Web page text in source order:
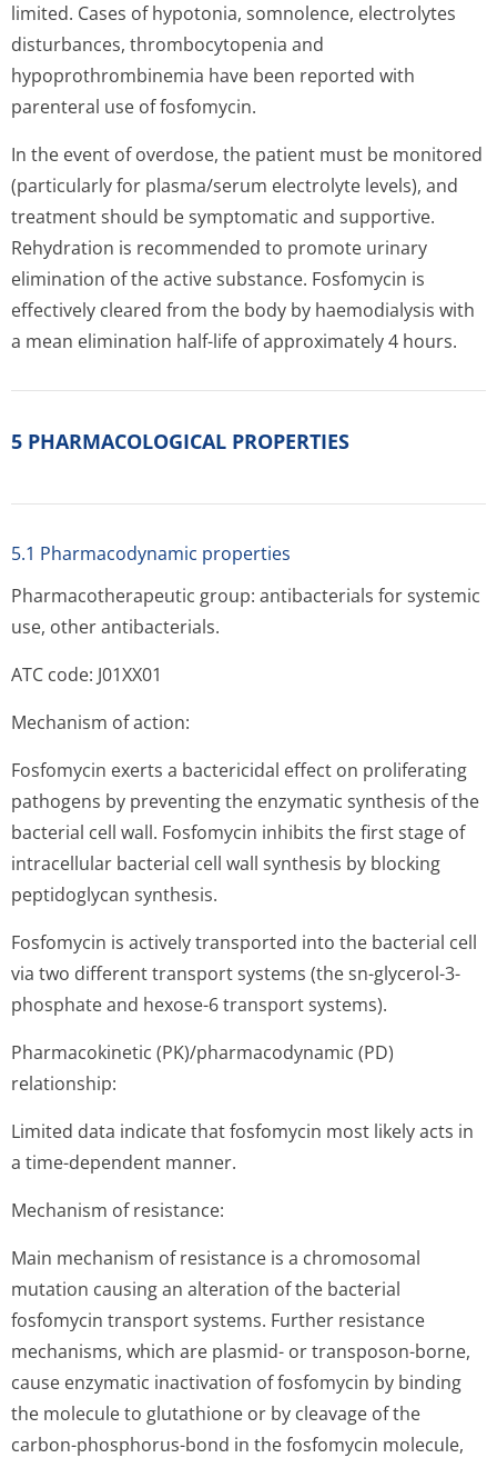
limited. Cases of hypotonia, somnolence, electrolytes
disturbances, thrombocytopenia and
hypoprothrombinemia have been reported with
parenteral use of fosfomycin.
In the event of overdose, the patient must be monitored
(particularly for plasma/serum electrolyte levels), and
treatment should be symptomatic and supportive.
Rehydration is recommended to promote urinary
elimination of the active substance. Fosfomycin is
effectively cleared from the body by haemodialysis with
a mean elimination half-life of approximately 4 hours.
5 PHARMACOLOGICAL PROPERTIES
5.1 Pharmacodynamic properties
Pharmacotherapeutic group: antibacterials for systemic
use, other antibacterials.
ATC code: J01XX01
Mechanism of action:
Fosfomycin exerts a bactericidal effect on proliferating
pathogens by preventing the enzymatic synthesis of the
bacterial cell wall. Fosfomycin inhibits the first stage of
intracellular bacterial cell wall synthesis by blocking
peptidoglycan synthesis.
Fosfomycin is actively transported into the bacterial cell
via two different transport systems (the sn-glycerol-3-
phosphate and hexose-6 transport systems).
Pharmacokinetic (PK)/pharmaco­dynamic (PD)
relationship:
Limited data indicate that fosfomycin most likely acts in
a time-dependent manner.
Mechanism of resistance:
Main mechanism of resistance is a chromosomal
mutation causing an alteration of the bacterial
fosfomycin transport systems. Further resistance
mechanisms, which are plasmid- or transposon-borne,
cause enzymatic inactivation of fosfomycin by binding
the molecule to glutathione or by cleavage of the
carbon-phosphorus-bond in the fosfomycin molecule,